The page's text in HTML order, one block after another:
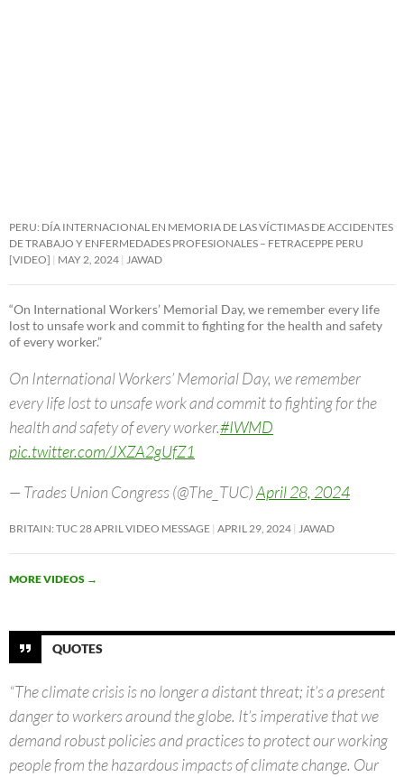
PERU: DÍA INTERNACIONAL EN MEMORIA DE LAS VÍCTIMAS DE ACCIDENTES
DE TRABAJO Y ENFERMEDADES PROFESIONALES – FETRACEPPE PERU
[VIDEO]
MAY 2, 2024 JAWAD
“On International Workers’ Memorial Day, we remember every life
lost to unsafe work and commit to fighting for the health and safety
of every worker.”
On International Workers’ Memorial Day, we remember
every life lost to unsafe work and commit to fighting for the
health and safety of every worker.#IWMD
pic.twitter.com/JXZA2gUfZ1
— Trades Union Congress (@The_TUC)April 28, 2024
BRITAIN: TUC 28 APRIL VIDEO MESSAGE APRIL 29, 2024 JAWAD
MORE VIDEOS →
QUOTES
“The climate crisis is no longer a distant threat; it’s a present
danger to workers around the globe. It’s imperative that we
demand robust policies and practices to protect our working
people from the hazardous impacts of climate change. Our